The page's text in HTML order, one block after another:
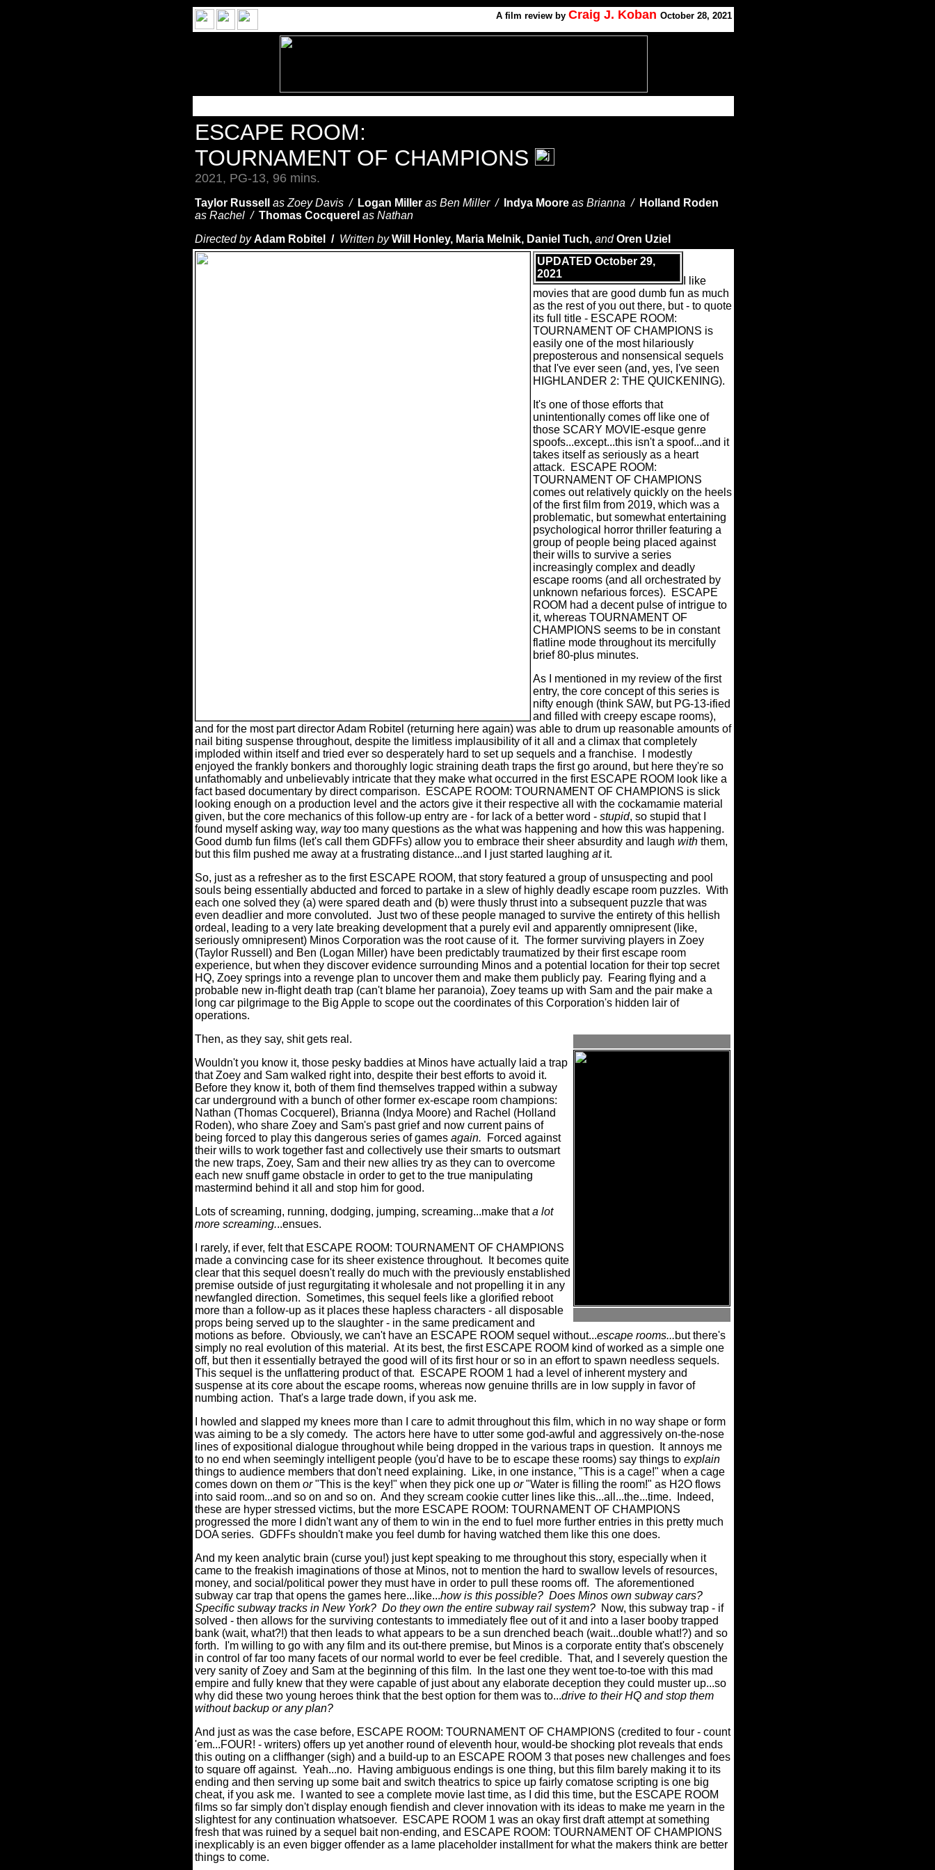
A film review by Craig J. Koban October 28, 2021
ESCAPE ROOM:
TOURNAMENT OF CHAMPIONS
2021, PG-13, 96 mins.
Taylor Russell as Zoey Davis / Logan Miller as Ben Miller / Indya Moore as Brianna / Holland Roden
as Rachel / Thomas Cocquerel as Nathan
Directed byAdam Robitel /Written by Will Honley, Maria Melnik, Daniel Tuch, andOren Uziel
UPDATED October 29,
2021
I like
movies that are good dumb fun as much
as the rest of you out there, but - to quote
its full title - ESCAPE ROOM:
TOURNAMENT OF CHAMPIONS is
easily one of the most hilariously
preposterous and nonsensical sequels
that I've ever seen (and, yes, I've seen
HIGHLANDER 2: THE QUICKENING).
It's one of those efforts that
unintentionally comes off like one of
those SCARY MOVIE-esque genre
spoofs...except...this isn't a spoof...and it
takes itself as seriously as a heart
attack.
ESCAPE ROOM:
TOURNAMENT OF CHAMPIONS
comes out relatively quickly on the heels
of the first film from 2019, which was a
problematic, but somewhat entertaining
psychological horror thriller featuring a
group of people being placed against
their wills to survive a series
increasingly complex and deadly
escape rooms (and all orchestrated by
unknown nefarious forces).
ESCAPE
ROOM had a decent pulse of intrigue to
it, whereas TOURNAMENT OF
CHAMPIONS seems to be in constant
flatline mode throughout its mercifully
brief 80-plus minutes.
As I mentioned in my review of the first
entry, the core concept of this series is
nifty enough (think SAW, but PG-13-ified
and filled with creepy escape rooms),
and for the most part director Adam Robitel (returning here again) was able to drum up reasonable amounts of
nail biting suspense throughout, despite the limitless implausibility of it all and a climax that completely
imploded within itself and tried ever so desperately hard to set up sequels and a franchise.
I modestly
enjoyed the frankly bonkers and thoroughly logic straining death traps the first go around, but here they're so
unfathomably and unbelievably intricate that they make what occurred in the first ESCAPE ROOM look like a
fact based documentary by direct comparison.
ESCAPE ROOM: TOURNAMENT OF CHAMPIONS is slick
looking enough on a production level and the actors give it their respective all with the cockamamie material
given, but the core mechanics of this follow-up entry are - for lack of a better word - stupid, so stupid that I
found myself asking way, waytoo many questions as the what was happening and how this was happening.
Good dumb fun films (let's call them GDFFs) allow you to embrace their sheer absurdity and laugh with them,
but this film pushed me away at a frustrating distance...and I just started laughing at it.
So, just as a refresher as to the first ESCAPE ROOM, that story featured a group of unsuspecting and pool
souls being essentially abducted and forced to partake in a slew of highly deadly escape room puzzles. With
each one solved they (a) were spared death and (b) were thusly thrust into a subsequent puzzle that was
even deadlier and more convoluted. Just two of these people managed to survive the entirety of this hellish
ordeal, leading to a very late breaking development that a purely evil and apparently omnipresent (like,
seriously omnipresent) Minos Corporation was the root cause of it. The former surviving players in Zoey
(Taylor Russell) and Ben (Logan Miller) have been predictably traumatized by their first escape room
experience, but when they discover evidence surrounding Minos and a potential location for their top secret
HQ, Zoey springs into a revenge plan to uncover them and make them publicly pay.
Fearing flying and a
probable new in-flight death trap (can't blame her paranoia), Zoey teams up with Sam and the pair make a
long car pilgrimage to the Big Apple to scope out the coordinates of this Corporation's hidden lair of
operations.
Then, as they say, shit gets real.
Wouldn't you know it, those pesky baddies at Minos have actually laid a trap
that Zoey and Sam walked right into, despite their best efforts to avoid it.
Before they know it, both of them find themselves trapped within a subway
car underground with a bunch of other former ex-escape room champions:
Nathan (Thomas Cocquerel), Brianna (Indya Moore) and Rachel (Holland
Roden), who share Zoey and Sam's past grief and now current pains of
being forced to play this dangerous series of games again.
Forced against
their wills to work together fast and collectively use their smarts to outsmart
the new traps, Zoey, Sam and their new allies try as they can to overcome
each new snuff game obstacle in order to get to the true manipulating
mastermind behind it all and stop him for good.
Lots of screaming, running, dodging, jumping, screaming...make thata lot
more screaming...ensues.
I rarely, if ever, felt that ESCAPE ROOM: TOURNAMENT OF CHAMPIONS
made a convincing case for its sheer existence throughout.
It becomes quite
clear that this sequel doesn't really do much with the previously enstablished
premise outside of just regurgitating it wholesale and not propelling it in any
newfangled direction. Sometimes, this sequel feels like a glorified reboot
more than a follow-up as it places these hapless characters - all disposable
props being served up to the slaughter - in the same predicament and
motions as before. Obviously, we can't have an ESCAPE ROOM sequel without...escape rooms...but there's
simply no real evolution of this material. At its best, the first ESCAPE ROOM kind of worked as a simple one
off, but then it essentially betrayed the good will of its first hour or so in an effort to spawn needless sequels.
This sequel is the unflattering product of that.
ESCAPE ROOM 1 had a level of inherent mystery and
suspense at its core about the escape rooms, whereas now genuine thrills are in low supply in favor of
numbing action. That's a large trade down, if you ask me.
I howled and slapped my knees more than I care to admit throughout this film, which in no way shape or form
was aiming to be a sly comedy. The actors here have to utter some god-awful and aggressively on-the-nose
lines of expositional dialogue throughout while being dropped in the various traps in question.
It annoys me
to no end when seemingly intelligent people (you'd have to be to escape these rooms) say things to explain
things to audience members that don't need explaining.
Like, in one instance, "This is a cage!" when a cage
comes down on them or"This is the key!" when they pick one up or"Water is filling the room!" as H2O flows
into said room...and so on and so on. And they scream cookie cutter lines like this...all...the...time.
Indeed,
these are hyper stressed victims, but the more ESCAPE ROOM: TOURNAMENT OF CHAMPIONS
progressed the more I didn't want any of them to win in the end to fuel more further entries in this pretty much
DOA series. GDFFs shouldn't make you feel dumb for having watched them like this one does.
And my keen analytic brain (curse you!) just kept speaking to me throughout this story, especially when it
came to the freakish imaginations of those at Minos, not to mention the hard to swallow levels of resources,
money, and social/political power they must have in order to pull these rooms off. The aforementioned
subway car trap that opens the games here...like...how is this possible? Does Minos own subway cars?
Specific subway tracks in New York? Do they own the entire subway rail system? Now, this subway trap - if
solved - then allows for the surviving contestants to immediately flee out of it and into a laser booby trapped
bank (wait, what?!) that then leads to what appears to be a sun drenched beach (wait...double what!?) and so
forth.
I'm willing to go with any film and its out-there premise, but Minos is a corporate entity that's obscenely
in control of far too many facets of our normal world to ever be feel credible. That, and I severely question the
very sanity of Zoey and Sam at the beginning of this film.
In the last one they went toe-to-toe with this mad
empire and fully knew that they were capable of just about any elaborate deception they could muster up...so
why did these two young heroes think that the best option for them was to...drive to their HQ and stop them
without backup or any plan?
And just as was the case before, ESCAPE ROOM: TOURNAMENT OF CHAMPIONS (credited to four - count
'em...FOUR! - writers) offers up yet another round of eleventh hour, would-be shocking plot reveals that ends
this outing on a cliffhanger (sigh) and a build-up to an ESCAPE ROOM 3 that poses new challenges and foes
to square off against. Yeah...no.
Having ambiguous endings is one thing, but this film barely making it to its
ending and then serving up some bait and switch theatrics to spice up fairly comatose scripting is one big
cheat, if you ask me.
I wanted to see a complete movie last time, as I did this time, but the ESCAPE ROOM
films so far simply don't display enough fiendish and clever innovation with its ideas to make me yearn in the
slightest for any continuation whatsoever.
ESCAPE ROOM 1 was an okay first draft attempt at something
fresh that was ruined by a sequel bait non-ending, and ESCAPE ROOM: TOURNAMENT OF CHAMPIONS
inexplicably is an even bigger offender as a lame placeholder installment for what the makers think are better
things to come.